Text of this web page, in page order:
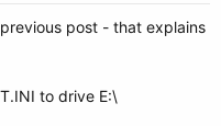
post - that explains
to drive E:\